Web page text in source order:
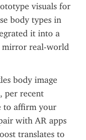
visuals for
body types in
it into a
mirror real-world
body image
per recent
to affirm your
with AR apps
translates to